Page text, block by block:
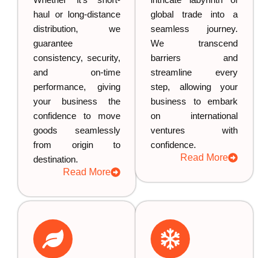
haul or long-distance
distribution, we
guarantee
consistency, security,
and on-time
performance, giving
your business the
confidence to move
goods seamlessly
from origin to
destination.
Read More
global trade into a
seamless journey.
We transcend
barriers and
streamline every
step, allowing your
business to embark
on international
ventures with
confidence.
Read More